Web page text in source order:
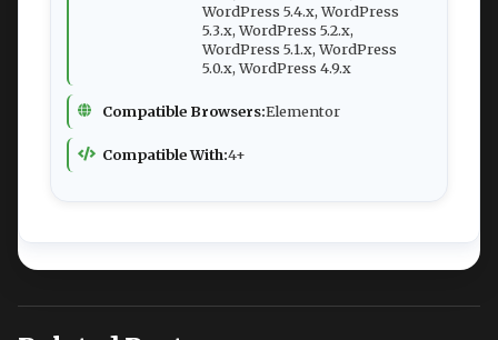
WordPress 5.4.x, WordPress
5.3.x, WordPress 5.2.x,
WordPress 5.1.x, WordPress
5.0.x, WordPress 4.9.x
Compatible Browsers:Elementor
Compatible With:4+